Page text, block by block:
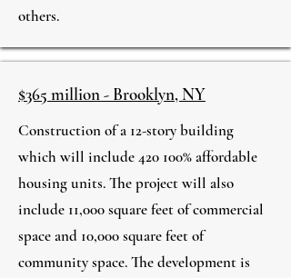
others.
$365 million - Brooklyn, NY
Construction of a 12-story building
which will include 420 100% affordable
housing units. The project will also
include 11,000 square feet of commercial
space and 10,000 square feet of
community space. The development is